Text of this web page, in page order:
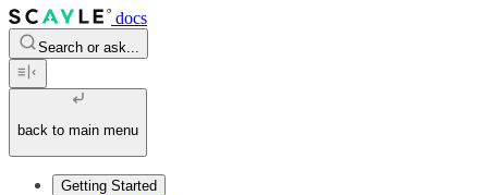
docs
Search or ask...
back to main menu
Getting Started